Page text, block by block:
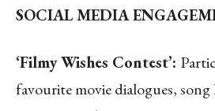
SOCIAL MEDIA
‘Filmy Wishes Contest’:
favourite movie dialogues, song